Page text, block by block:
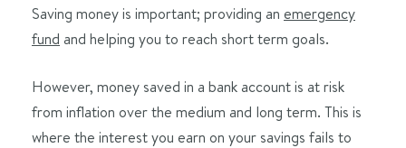
Saving money is important; providing an emergency
fund and helping you to reach short term goals.
However, money saved in a bank account is at risk
from inflation over the medium and long term. This is
where the interest you earn on your savings fails to